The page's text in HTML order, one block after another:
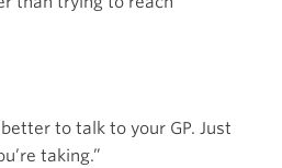
to talk to your GP. Just
taking.”